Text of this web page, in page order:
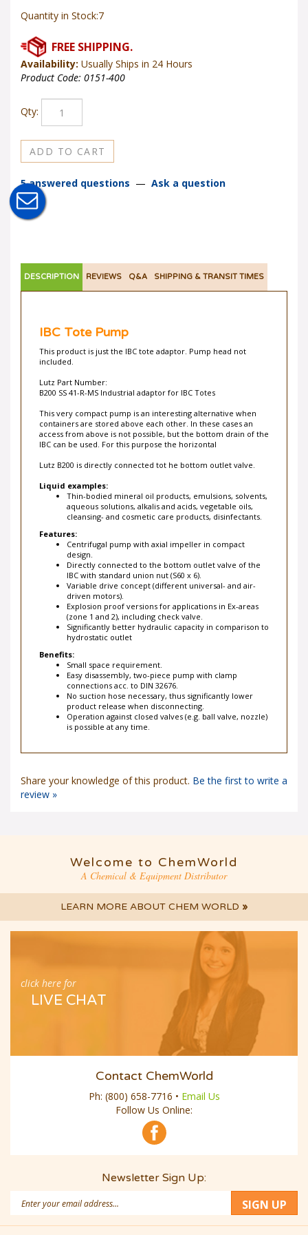
Quantity in Stock:7
Availability: Usually Ships in 24 Hours
Product Code: 0151-400
Qty:
5 answered questions — Ask a question
DESCRIPTION REVIEWS Q&A SHIPPING & TRANSIT TIMES
IBC Tote Pump
This product is just the IBC tote adaptor. Pump head not
included.
Lutz Part Number:
B200 SS 41-R-MS Industrial adaptor for IBC Totes
This very compact pump is an interesting alternative when
containers are stored above each other. In these cases an
access from above is not possible, but the bottom drain of the
IBC can be used. For this purpose the horizontal
Lutz B200 is directly connected tot he bottom outlet valve.
Liquid examples:
Thin-bodied mineral oil products, emulsions, solvents,
aqueous solutions, alkalis and acids, vegetable oils,
cleansing- and cosmetic care products, disinfectants.
Features:
Centrifugal pump with axial impeller in compact
design.
Directly connected to the bottom outlet valve of the
IBC with standard union nut (S60 x 6).
Variable drive concept (different universal- and air-
driven motors).
Explosion proof versions for applications in Ex-areas
(zone 1 and 2), including check valve.
Significantly better hydraulic capacity in comparison to
hydrostatic outlet
Benefits:
Small space requirement.
Easy disassembly, two-piece pump with clamp
connections acc. to DIN 32676.
No suction hose necessary, thus significantly lower
product release when disconnecting.
Operation against closed valves (e.g. ball valve, nozzle)
is possible at any time.
Share your knowledge of this product. Be the first to write a
review »
Welcome to ChemWorld
A Chemical & Equipment Distributor
LEARN MORE ABOUT CHEM WORLD »
click here for
LIVE CHAT
Contact ChemWorld
Ph: (800) 658-7716 • Email Us
Follow Us Online:
Newsletter Sign Up:
Address
SIGN UP